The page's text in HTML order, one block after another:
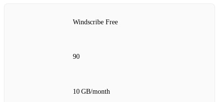
Windscribe Free
90
10 GB/month